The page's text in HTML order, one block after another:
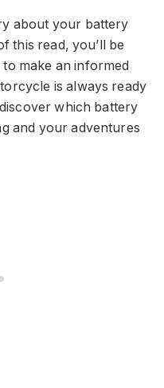
about your battery
this read, you’ll be
make an informed
is always ready
which battery
and your adventures